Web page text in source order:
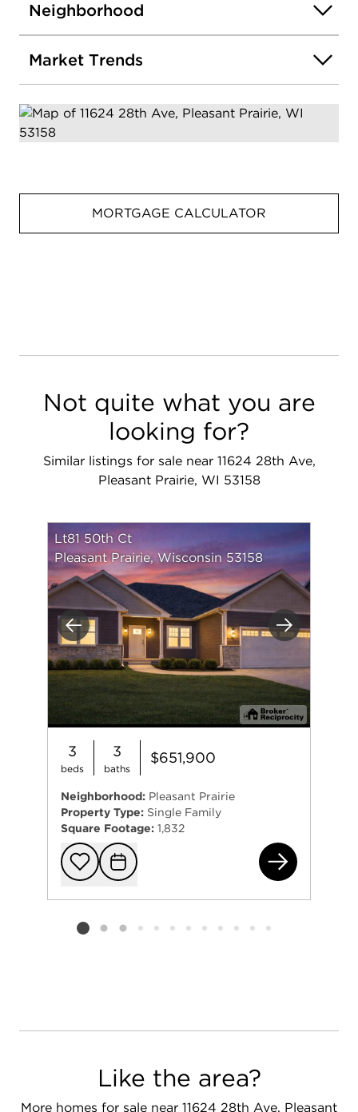
Neighborhood
Market Trends
MORTGAGE CALCULATOR
Not quite what you are
looking for?
Similar listings for sale near 11624 28th Ave,
Pleasant Prairie, WI 53158
Previous Next
Lt81 50th Ct
Pleasant Prairie, Wisconsin 53158
3
beds
3
baths
$651,900
Neighborhood: Pleasant Prairie
Property Type: Single Family
Square Footage: 1,832
Add to
Request
Listing card 2 selected
Like the area?
More homes for sale near 11624 28th Ave, Pleasant